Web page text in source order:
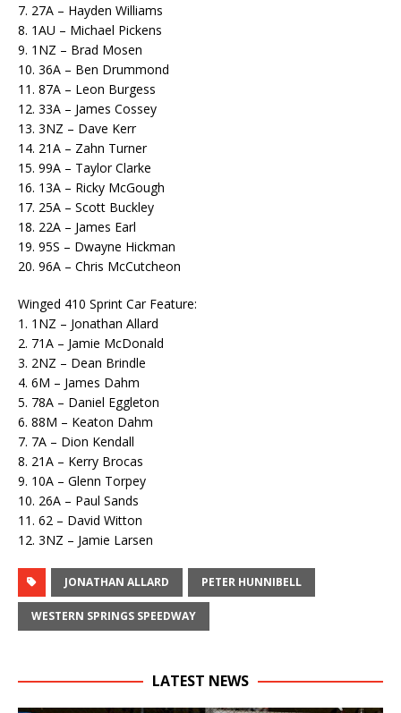
7. 27A – Hayden Williams
8. 1AU – Michael Pickens
9. 1NZ – Brad Mosen
10. 36A – Ben Drummond
11. 87A – Leon Burgess
12. 33A – James Cossey
13. 3NZ – Dave Kerr
14. 21A – Zahn Turner
15. 99A – Taylor Clarke
16. 13A – Ricky McGough
17. 25A – Scott Buckley
18. 22A – James Earl
19. 95S – Dwayne Hickman
20. 96A – Chris McCutcheon
Winged 410 Sprint Car Feature:
1. 1NZ – Jonathan Allard
2. 71A – Jamie McDonald
3. 2NZ – Dean Brindle
4. 6M – James Dahm
5. 78A – Daniel Eggleton
6. 88M – Keaton Dahm
7. 7A – Dion Kendall
8. 21A – Kerry Brocas
9. 10A – Glenn Torpey
10. 26A – Paul Sands
11. 62 – David Witton
12. 3NZ – Jamie Larsen
JONATHAN ALLARD PETER HUNNIBELL
WESTERN SPRINGS SPEEDWAY
LATEST NEWS